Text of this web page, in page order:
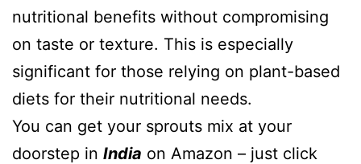
nutritional benefits without compromising
on taste or texture. This is especially
significant for those relying on plant-based
diets for their nutritional needs.
You can get your sprouts mix at your
doorstep in India on Amazon – just click